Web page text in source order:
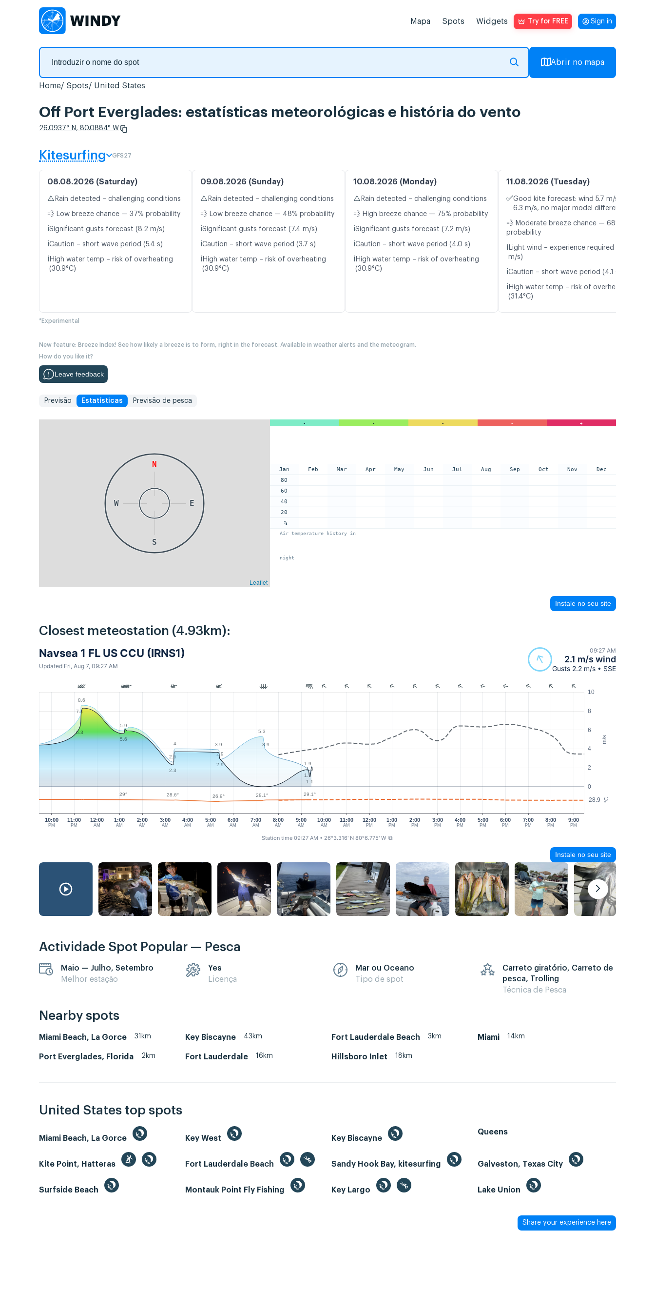
Mapa Spots Widgets Try for FREE Sign in
Abrir no mapa
Home Spots United States
Off Port Everglades: estatísticas meteorológicas e história do vento
26.0937° N, 80.0884° W
Kitesurfing GFS27
08.08.2026 (Saturday)
⚠️ Rain detected – challenging conditions
💨 Low breeze chance — 37% probability
ℹ️Significant gusts forecast (8.2 m/s)
ℹ️Caution – short wave period (5.4 s)
ℹ️ High water temp – risk of overheating
(30.9°C)
09.08.2026 (Sunday)
⚠️ Rain detected – challenging conditions
💨 Low breeze chance — 48% probability
ℹ️Significant gusts forecast (7.4 m/s)
ℹ️Caution – short wave period (3.7 s)
ℹ️ High water temp – risk of overheating
(30.9°C)
10.08.2026 (Monday)
⚠️ Rain detected – challenging conditions
💨 High breeze chance — 75% probability
ℹ️Significant gusts forecast (7.2 m/s)
ℹ️Caution – short wave period (4.0 s)
ℹ️ High water temp – risk of overheating
(30.9°C)
11.08.2026 (Tuesday)
✅Good kite forecast: wind 5.7 m/s, gusts
6.3 m/s, no major model differences
💨 Moderate breeze chance — 68%
probability
ℹ️ Light wind – experience required (5.7
m/s)
ℹ️Caution – short wave period (4.1 s)
ℹ️ High water temp – risk of overheating
(31.4°C)
*Experimental
New feature: Breeze Index! See how likely a breeze is to form, right in the forecast. Available in weather alerts and the meteogram.
How do you like it?
Leave feedback
Previsão Estatísticas Previsão de pesca
N
E
S
W
Leaflet
- - - - +
Jan
80
60
40
20
%
Feb Mar Apr May Jun Jul Aug Sep Oct Nov Dec
Air temperature history in
night
Instale no seu site
Closest meteostation (4.93km):
Navsea 1 FL US CCU (IRNS1)
Updated Fri, Aug 7, 09:27 AM
09:27 AM
2.1 m/s wind
Gusts 2.2 m/s • SSE
m/s
°C
0
2
4
6
8
10
28.9
10:00
PM
11:00
PM
12:00
AM
1:00
AM
2:00
AM
3:00
AM
4:00
AM
5:00
AM
6:00
AM
7:00
AM
8:00
AM
9:00
AM
10:00
AM
11:00
AM
12:00
PM
1:00
PM
2:00
PM
3:00
PM
4:00
PM
5:00
PM
6:00
PM
7:00
PM
9:00
PM
8:00
PM
7.4
8.6
5.9
2.6
4
3.9
2.9
5.3
3.9
1.9
1.3
6.3
5.6
2.3
2.9
1.8
1.1
29° 28.6° 26.9° 28.1° 29.1°
Station time 09:27 AM • 26°3.316' N 80°6.775' W ⧉
Instale no seu site
Actividade Spot Popular — Pesca
Maio — Julho, Setembro
Melhor estação
Yes
Licença
Mar ou Oceano
Tipo de spot
Carreto giratório, Carreto de
pesca, Trolling
Técnica de Pesca
Nearby spots
Miami Beach, La Gorce 31km Key Biscayne 43km Fort Lauderdale Beach 3km Miami 14km
Port Everglades, Florida 2km Fort Lauderdale 16km Hillsboro Inlet 18km
United States top spots
Miami Beach, La Gorce Key West Key Biscayne
Queens
Kite Point, Hatteras Fort Lauderdale Beach Sandy Hook Bay, kitesurfing Galveston, Texas City
Surfside Beach Montauk Point Fly Fishing Key Largo Lake Union
Share your experience here